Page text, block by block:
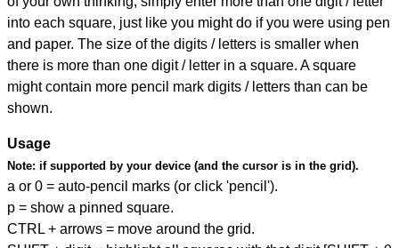
into each square, just like you might do if you were using pen
and paper. The size of the digits / letters is smaller when
there is more than one digit / letter in a square. A square
might contain more pencil mark digits / letters than can be
shown.
Usage
Note: if supported by your device (and the cursor is in the grid).
a or 0 = auto-pencil marks (or click 'pencil').
p = show a pinned square.
CTRL + arrows = move around the grid.